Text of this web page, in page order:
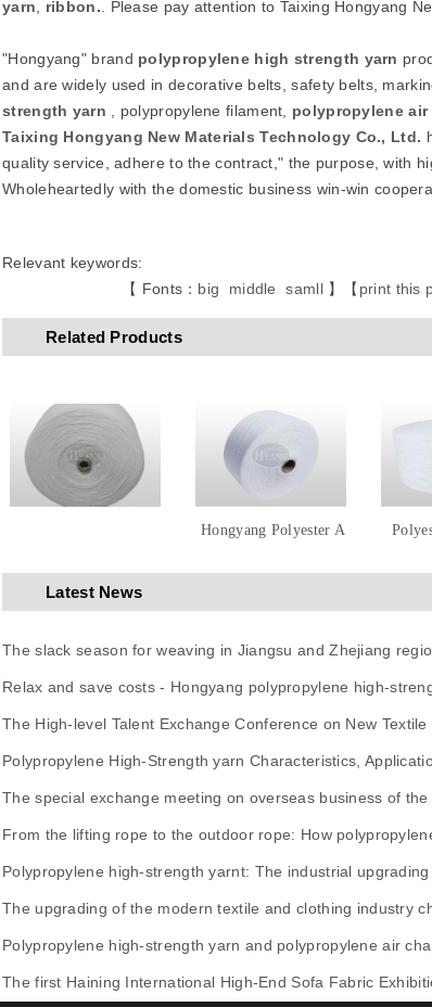
yarn
ribbon. . Please pay attention to Taixing Hongyang
"Hongyang" brand polypropylene high strength yarn
and are widely used in decorative belts, safety belts,
strength yarn , polypropylene filament, polypropylene air
Taixing Hongyang New Materials Technology Co., Ltd.
quality service, adhere to the contract," the purpose, with
Wholeheartedly with the domestic business win-win
Relevant keywords:
【 Fonts： big middle samll】 【 print this
Related Products
Hongyang Polyester A
Latest News
The slack season for weaving in Jiangsu and Zhejiang
Relax and save costs - Hongyang polypropylene high-
The High-level Talent Exchange Conference on New
Polypropylene High-Strength yarn Characteristics,
The special exchange meeting on overseas business of
From the lifting rope to the outdoor rope: How
Polypropylene high-strength yarnt: The industrial
The upgrading of the modern textile and clothing industry
Polypropylene high-strength yarn and polypropylene air
The first Haining International High-End Sofa Fabric